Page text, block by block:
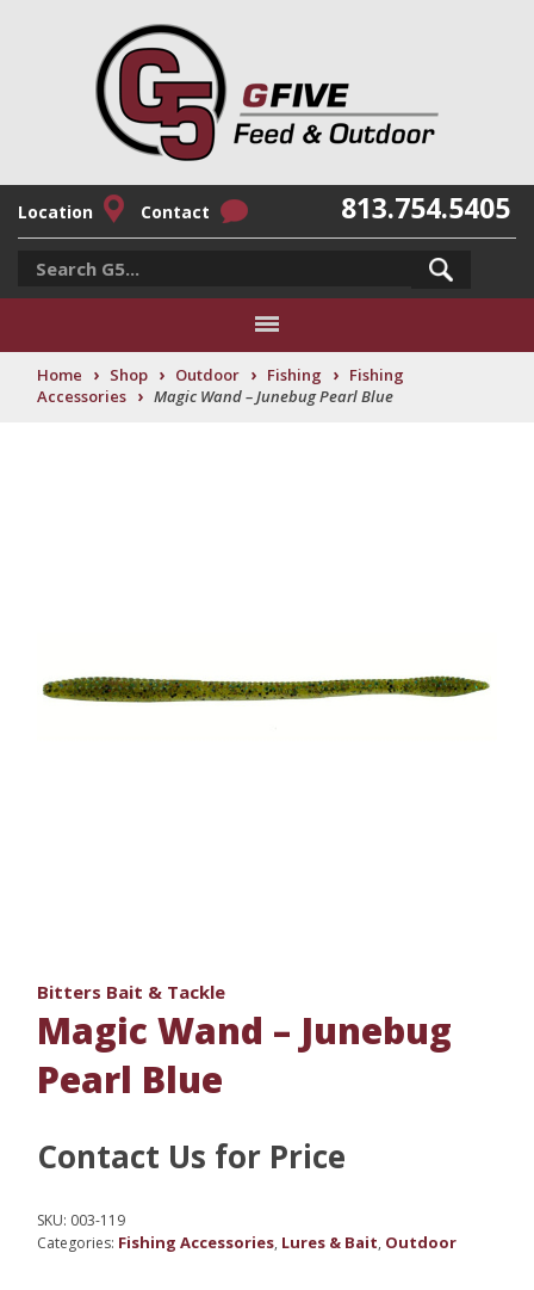
Location Contact 813.754.5405
Home › Shop › Outdoor › Fishing › Fishing
Accessories › Magic Wand – Junebug Pearl Blue
Bitters Bait & Tackle
Magic Wand – Junebug
Pearl Blue
Contact Us for Price
SKU: 003-119
Categories: Fishing Accessories, Lures & Bait, Outdoor